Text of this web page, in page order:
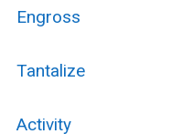
Engross
Tantalize
Activity